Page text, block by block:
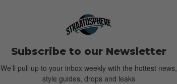
Subscribe to our Newsletter
We’ll pull up to your inbox weekly with the hottest news,
style guides, drops and leaks